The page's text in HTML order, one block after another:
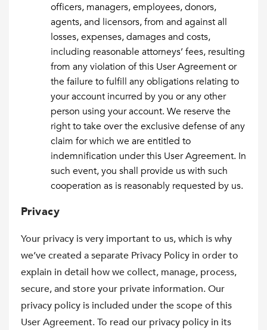
officers, managers, employees, donors,
agents, and licensors, from and against all
losses, expenses, damages and costs,
including reasonable attorneys’ fees, resulting
from any violation of this User Agreement or
the failure to fulfill any obligations relating to
your account incurred by you or any other
person using your account. We reserve the
right to take over the exclusive defense of any
claim for which we are entitled to
indemnification under this User Agreement. In
such event, you shall provide us with such
cooperation as is reasonably requested by us.
Privacy
Your privacy is very important to us, which is why
we’ve created a separate Privacy Policy in order to
explain in detail how we collect, manage, process,
secure, and store your private information. Our
privacy policy is included under the scope of this
User Agreement. To read our privacy policy in its